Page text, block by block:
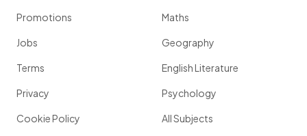
Promotions
Jobs
Terms
Privacy
Cookie Policy
Maths
Geography
English Literature
Psychology
All Subjects